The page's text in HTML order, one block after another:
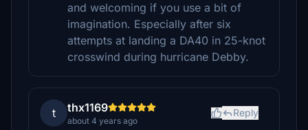
and welcoming if you use a bit of
imagination. Especially after six
attempts at landing a DA40 in 25-knot
crosswind during hurricane Debby.
t thx1169
about 4 years ago
Reply